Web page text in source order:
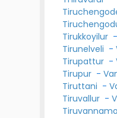
Tirukkoyilur
Tirunelveli -
Tirupattur -
Tirupur -
Tiruttani -
Tiruvallur -